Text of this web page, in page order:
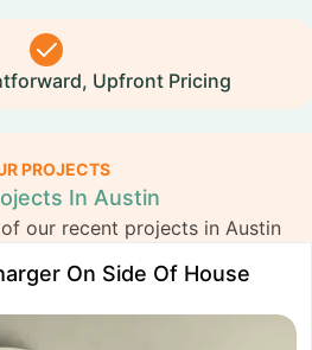
Upfront Pricing
PROJECTS
In Austin
our recent projects in Austin
On Side Of House